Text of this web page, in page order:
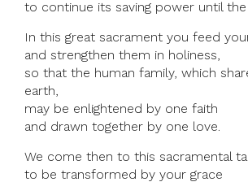
to continue its saving power until
In this great sacrament you feed
and strengthen them in holiness,
so that the human family, which
earth,
may be enlightened by one faith
and drawn together by one love.
We come then to this sacramental
to be transformed by your grace